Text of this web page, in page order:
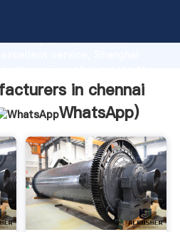
capability, advanced
to all of customers.in chennai
WhatsApp)